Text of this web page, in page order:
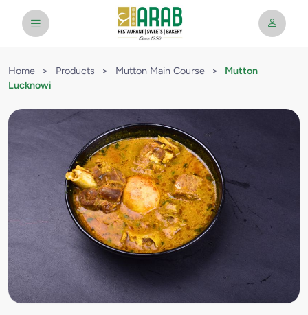
Home > Products > Mutton Main Course >
Mutton
Lucknowi